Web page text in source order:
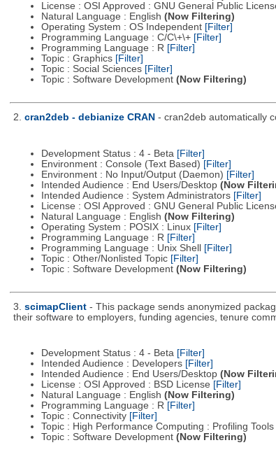
License : OSI Approved : GNU General Public
Natural Language : English (Now Filtering)
Operating System : OS Independent [Filter]
Programming Language : C/C\+\+ [Filter]
Programming Language : R [Filter]
Topic : Graphics [Filter]
Topic : Social Sciences [Filter]
Topic : Software Development (Now Filtering)
2. cran2deb - debianize CRAN - cran2deb automatically
Development Status : 4 - Beta [Filter]
Environment : Console (Text Based) [Filter]
Environment : No Input/Output (Daemon) [Filter]
Intended Audience : End Users/Desktop (Now
Intended Audience : System Administrators [Filter]
License : OSI Approved : GNU General Public
Natural Language : English (Now Filtering)
Operating System : POSIX : Linux [Filter]
Programming Language : R [Filter]
Programming Language : Unix Shell [Filter]
Topic : Other/Nonlisted Topic [Filter]
Topic : Software Development (Now Filtering)
3. scimapClient - This package sends anonymized
their software to employers, funding agencies, tenure
Development Status : 4 - Beta [Filter]
Intended Audience : Developers [Filter]
Intended Audience : End Users/Desktop (Now
License : OSI Approved : BSD License [Filter]
Natural Language : English (Now Filtering)
Programming Language : R [Filter]
Topic : Connectivity [Filter]
Topic : High Performance Computing : Profiling Tools
Topic : Software Development (Now Filtering)